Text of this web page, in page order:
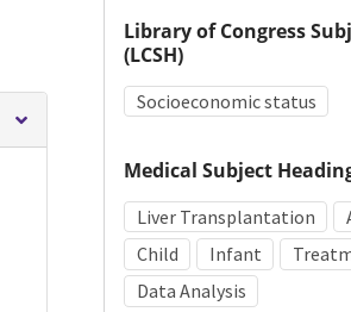
Library of Congress
(LCSH)
Socioeconomic status
Medical Subject
Liver Transplantation
Child
Infant
Data Analysis